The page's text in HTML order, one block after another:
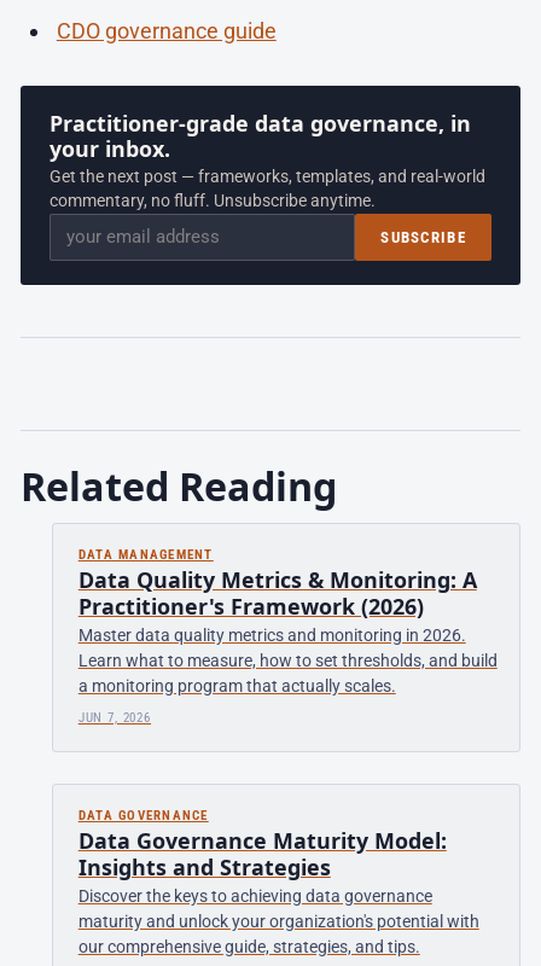
CDO governance guide
Practitioner-grade data governance, in
your inbox.
Get the next post — frameworks, templates, and real-world
commentary, no fluff. Unsubscribe anytime.
Email SUBSCRIBE
Related Reading
DATA MANAGEMENT
Data Quality Metrics & Monitoring: A
Practitioner's Framework (2026)
Master data quality metrics and monitoring in 2026.
Learn what to measure, how to set thresholds, and build
a monitoring program that actually scales.
JUN 7, 2026
DATA GOVERNANCE
Data Governance Maturity Model:
Insights and Strategies
Discover the keys to achieving data governance
maturity and unlock your organization's potential with
our comprehensive guide, strategies, and tips.